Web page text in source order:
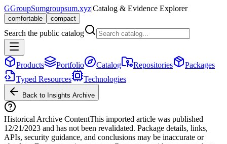
GGroupSumgroupsum.xyz|Catalog & Evidence Explorer
comfortable compact
Search the public catalog
Products Portfolio Catalog Repositories
Packages
Typed Resources
Technologies
Back to Insights Archive
Historical Archive ContentThis imported article was published
12/21/2023 and has not been revalidated. Package details, links,
APIs, security guidance, and conclusions may be inaccurate or